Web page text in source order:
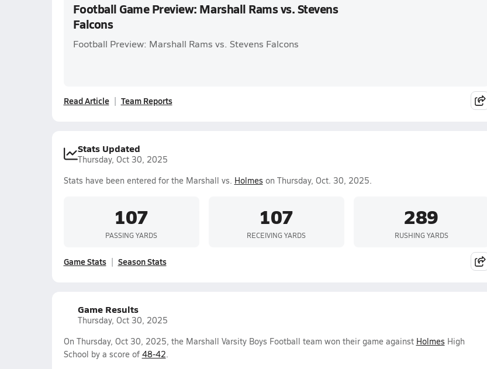
Football Game Preview: Marshall Rams vs. Stevens
Falcons
Football Preview: Marshall Rams vs. Stevens Falcons
Read Article Team Reports
Stats Updated
Thursday, Oct 30, 2025
Stats have been entered for the Marshall vs. Holmes on Thursday, Oct. 30, 2025.
107
PASSING YARDS
107
RECEIVING YARDS
289
RUSHING YARDS
Game Stats Season Stats
Game Results
Thursday, Oct 30, 2025
On Thursday, Oct 30, 2025, the Marshall Varsity Boys Football team won their game against Holmes High
School by a score of 48-42.